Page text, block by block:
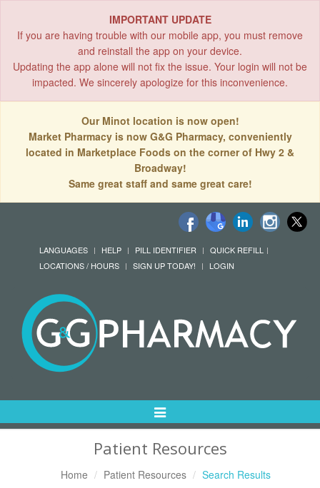
IMPORTANT UPDATE
If you are having trouble with our mobile app, you must remove
and reinstall the app on your device.
Updating the app alone will not fix the issue. Your login will not be
impacted. We sincerely apologize for this inconvenience.
Our Minot location is now open!
Market Pharmacy is now G&G Pharmacy, conveniently
located in Marketplace Foods on the corner of Hwy 2 &
Broadway!
Same great staff and same great care!
LANGUAGES HELP PILL IDENTIFIER
QUICK REFILL
LOCATIONS / HOURS
SIGN UP TODAY! LOGIN
Toggle
Navigation
Patient Resources
Home Patient Resources Search Results